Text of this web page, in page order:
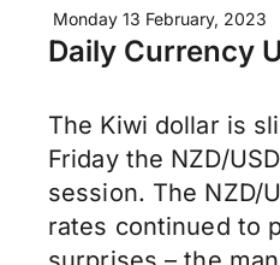
Monday 13 February, 2023
Daily Currency
The Kiwi dollar is
Friday the NZD/
session. The NZD/
rates continued to